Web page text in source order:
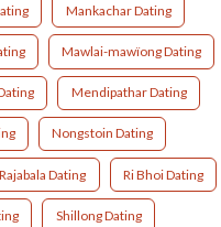
Mankachar Dating
Mawlai-mawïong Dating
Mendipathar Dating
Nongstoin Dating
Rajabala Dating Ri Bhoi Dating
Shillong Dating